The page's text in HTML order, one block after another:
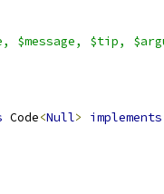
$message, $tip,
Code<Null> implements